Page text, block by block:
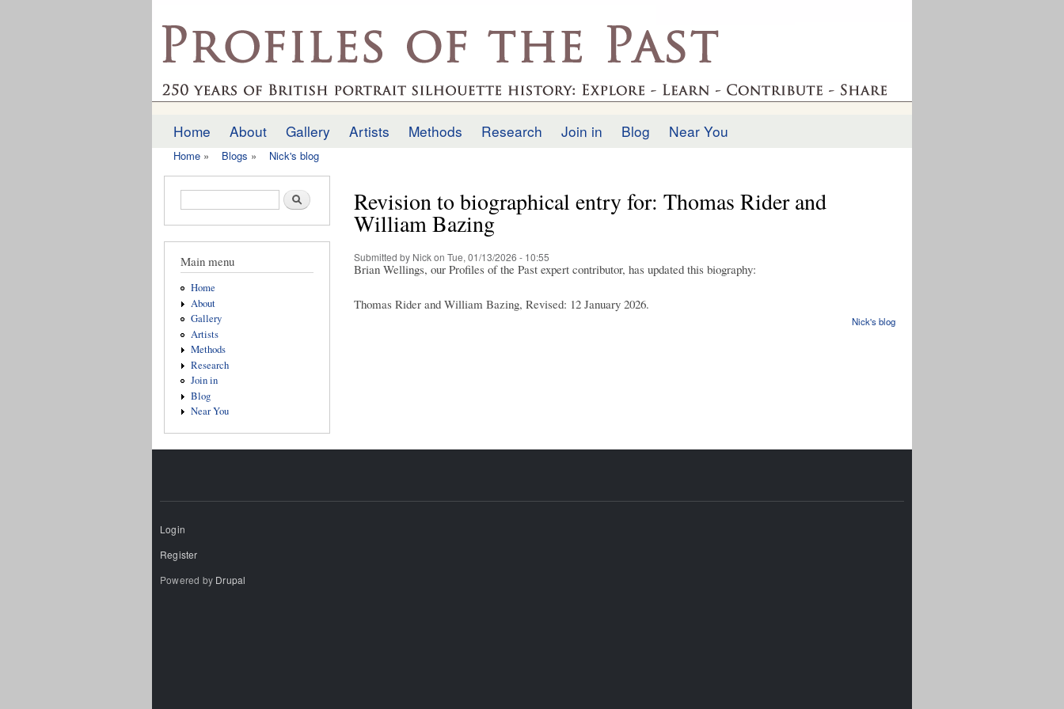
main
profilesofthepast.org.uk
Main menu
Home About Gallery Artists Methods Research Join in Blog Near You
Home » Blogs » Nick's blog
Search form Search
Main menu
Home
About
Gallery
Artists
Methods
Research
Join in
Blog
Near You
Revision to biographical entry for: Thomas Rider and
William Bazing
Submitted by Nickon Tue, 01/13/2026 - 10:55
Brian Wellings, our Profiles of the Past expert contributor, has updated this biography:
Thomas Rider and William Bazing, Revised: 12 January 2026.
Nick's blog
Login
Register
Powered by Drupal